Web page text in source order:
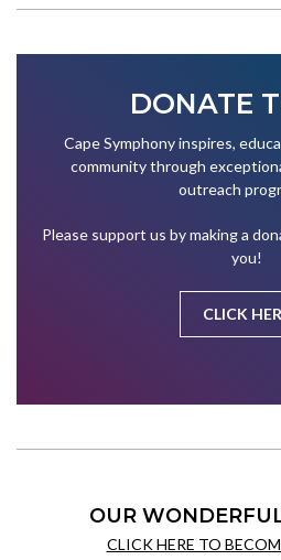
DONATE
Cape Symphony inspires,
community through
outreach
Please support us by making a
you!
CLICK
OUR
CLICK HERE TO